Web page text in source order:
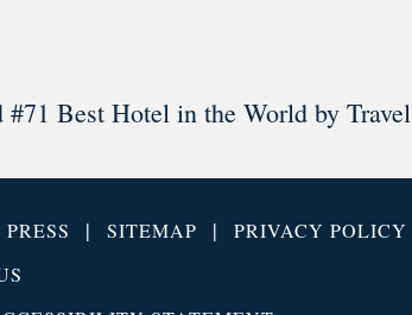
Best Hotel in the World by
PRESS | SITEMAP | PRIVACY POLICY